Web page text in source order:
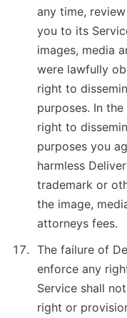
any time,
you to its
images, media
were lawfully
right to
purposes. In
right to
purposes you
harmless
trademark or
the image,
attorneys fees.
The failure of
enforce any
Service shall
right or